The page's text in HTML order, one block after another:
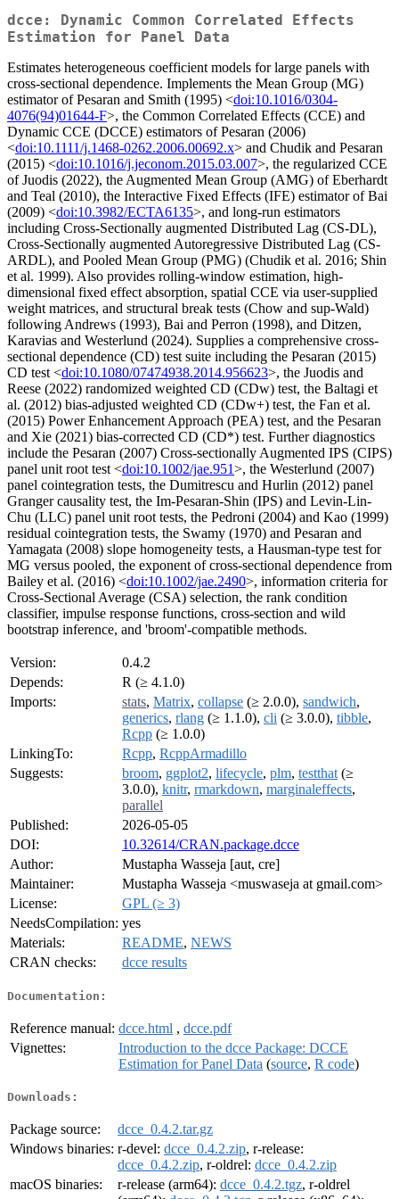
dcce: Dynamic Common Correlated Effects
Estimation for Panel Data
Estimates heterogeneous coefficient models for large panels with
cross-sectional dependence. Implements the Mean Group (MG)
estimator of Pesaran and Smith (1995) <doi:10.1016/0304-
4076(94)01644-F>, the Common Correlated Effects (CCE) and
Dynamic CCE (DCCE) estimators of Pesaran (2006)
<doi:10.1111/j.1468-0262.2006.00692.x> and Chudik and Pesaran
(2015) <doi:10.1016/j.jeconom.2015.03.007>, the regularized CCE
of Juodis (2022), the Augmented Mean Group (AMG) of Eberhardt
and Teal (2010), the Interactive Fixed Effects (IFE) estimator of Bai
(2009) <doi:10.3982/ECTA6135>, and long-run estimators
including Cross-Sectionally augmented Distributed Lag (CS-DL),
Cross-Sectionally augmented Autoregressive Distributed Lag (CS-
ARDL), and Pooled Mean Group (PMG) (Chudik et al. 2016; Shin
et al. 1999). Also provides rolling-window estimation, high-
dimensional fixed effect absorption, spatial CCE via user-supplied
weight matrices, and structural break tests (Chow and sup-Wald)
following Andrews (1993), Bai and Perron (1998), and Ditzen,
Karavias and Westerlund (2024). Supplies a comprehensive cross-
sectional dependence (CD) test suite including the Pesaran (2015)
CD test <doi:10.1080/07474938.2014.956623>, the Juodis and
Reese (2022) randomized weighted CD (CDw) test, the Baltagi et
al. (2012) bias-adjusted weighted CD (CDw+) test, the Fan et al.
(2015) Power Enhancement Approach (PEA) test, and the Pesaran
and Xie (2021) bias-corrected CD (CD*) test. Further diagnostics
include the Pesaran (2007) Cross-sectionally Augmented IPS (CIPS)
panel unit root test <doi:10.1002/jae.951>, the Westerlund (2007)
panel cointegration tests, the Dumitrescu and Hurlin (2012) panel
Granger causality test, the Im-Pesaran-Shin (IPS) and Levin-Lin-
Chu (LLC) panel unit root tests, the Pedroni (2004) and Kao (1999)
residual cointegration tests, the Swamy (1970) and Pesaran and
Yamagata (2008) slope homogeneity tests, a Hausman-type test for
MG versus pooled, the exponent of cross-sectional dependence from
Bailey et al. (2016) <doi:10.1002/jae.2490>, information criteria for
Cross-Sectional Average (CSA) selection, the rank condition
classifier, impulse response functions, cross-section and wild
bootstrap inference, and 'broom'-compatible methods.
Version:
0.4.2
Depends:
R (≥ 4.1.0)
Imports:
stats, Matrix, collapse (≥ 2.0.0), sandwich,
generics, rlang (≥ 1.1.0), cli (≥ 3.0.0), tibble,
Rcpp (≥ 1.0.0)
LinkingTo:
Rcpp, RcppArmadillo
Suggests:
broom, ggplot2, lifecycle, plm, testthat (≥
3.0.0), knitr, rmarkdown, marginaleffects,
parallel
Published:
2026-05-05
DOI:
10.32614/CRAN.package.dcce
Author:
Mustapha Wasseja [aut, cre]
Maintainer:
Mustapha Wasseja <muswaseja at gmail.com>
License:
GPL (≥ 3)
NeedsCompilation: yes
Materials:
README, NEWS
CRAN checks:
dcce results
Documentation:
Reference manual: dcce.html , dcce.pdf
Vignettes:
Introduction to the dcce Package: DCCE
Estimation for Panel Data (source, R code)
Downloads:
Package source:
dcce_0.4.2.tar.gz
Windows binaries: r-devel: dcce_0.4.2.zip, r-release:
dcce_0.4.2.zip, r-oldrel: dcce_0.4.2.zip
macOS binaries:
r-release (arm64): dcce_0.4.2.tgz, r-oldrel